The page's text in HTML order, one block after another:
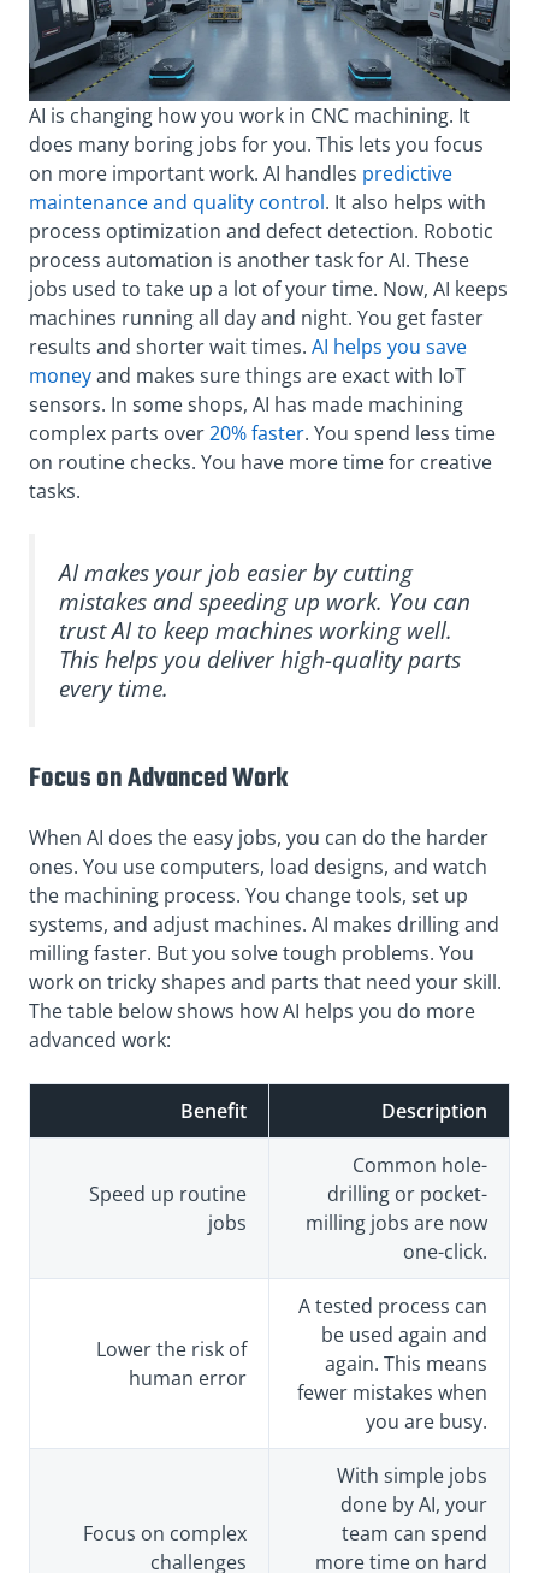
AI is changing how you work in CNC machining. It
does many boring jobs for you. This lets you focus
on more important work. AI handles predictive
maintenance and quality control. It also helps with
process optimization and defect detection. Robotic
process automation is another task for AI. These
jobs used to take up a lot of your time. Now, AI keeps
machines running all day and night. You get faster
results and shorter wait times. AI helps you save
moneyand makes sure things are exact with IoT
sensors. In some shops, AI has made machining
complex parts over20% faster. You spend less time
on routine checks. You have more time for creative
tasks.
AI makes your job easier by cutting
mistakes and speeding up work. You can
trust AI to keep machines working well.
This helps you deliver high-quality parts
every time.
Focus on Advanced Work
When AI does the easy jobs, you can do the harder
ones. You use computers, load designs, and watch
the machining process. You change tools, set up
systems, and adjust machines. AI makes drilling and
milling faster. But you solve tough problems. You
work on tricky shapes and parts that need your skill.
The table below shows how AI helps you do more
advanced work:
Benefit Description
Speed up routine
jobs
Common hole-
drilling or pocket-
milling jobs are now
one-click.
Lower the risk of
human error
A tested process can
be used again and
again. This means
fewer mistakes when
you are busy.
Focus on complex
challenges
With simple jobs
done by AI, your
team can spend
more time on hard